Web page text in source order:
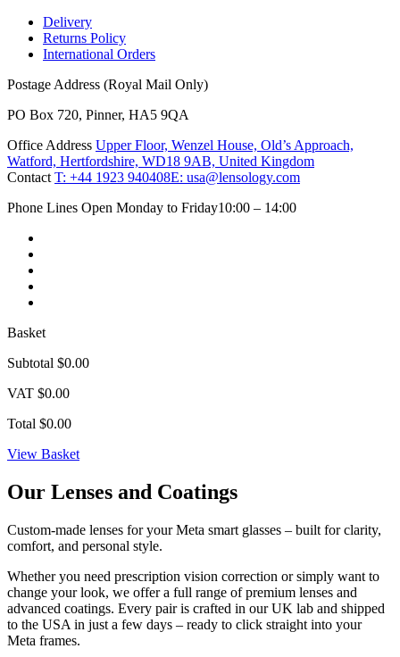
Delivery
Returns Policy
International Orders
Postage Address (Royal Mail Only)
PO Box 720, Pinner, HA5 9QA
Office Address Upper Floor, Wenzel House, Old’s Approach,
Watford, Hertfordshire, WD18 9AB, United Kingdom
Contact T: +44 1923 940408E: usa@lensology.com
Phone Lines Open Monday to Friday10:00 – 14:00
Basket
Subtotal $0.00
VAT $0.00
Total $0.00
View Basket
Our Lenses and Coatings
Custom-made lenses for your Meta smart glasses – built for clarity,
comfort, and personal style.
Whether you need prescription vision correction or simply want to
change your look, we offer a full range of premium lenses and
advanced coatings. Every pair is crafted in our UK lab and shipped
to the USA in just a few days – ready to click straight into your
Meta frames.